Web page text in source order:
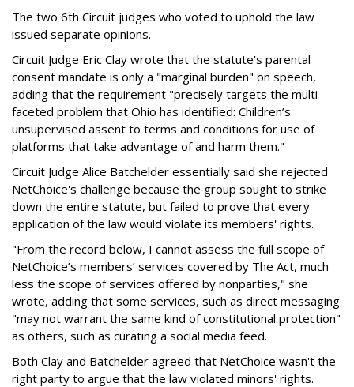
The two 6th Circuit judges who voted to uphold the law
issued separate opinions.
Circuit Judge Eric Clay wrote that the statute's parental
consent mandate is only a "marginal burden" on speech,
adding that the requirement "precisely targets the multi-
faceted problem that Ohio has identified: Children’s
unsupervised assent to terms and conditions for use of
platforms that take advantage of and harm them."
Circuit Judge Alice Batchelder essentially said she rejected
NetChoice's challenge because the group sought to strike
down the entire statute, but failed to prove that every
application of the law would violate its members' rights.
"From the record below, I cannot assess the full scope of
NetChoice’s members’ services covered by The Act, much
less the scope of services offered by nonparties," she
wrote, adding that some services, such as direct messaging
"may not warrant the same kind of constitutional protection"
as others, such as curating a social media feed.
Both Clay and Batchelder agreed that NetChoice wasn't the
right party to argue that the law violated minors' rights.